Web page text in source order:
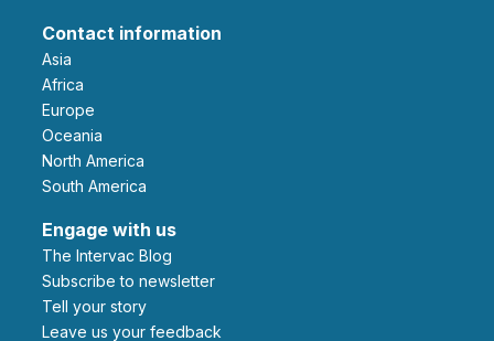
Contact information
Asia
Africa
Europe
Oceania
North America
South America
Engage with us
The Intervac Blog
Subscribe to newsletter
Tell your story
leave us your feedback